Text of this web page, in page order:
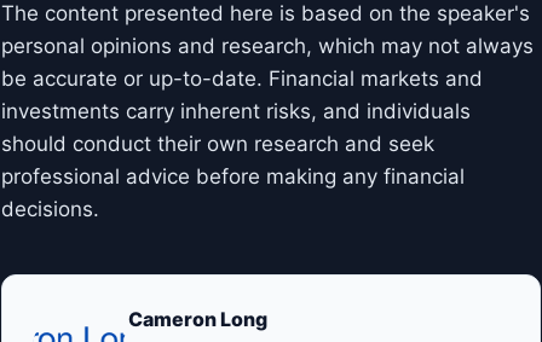
The content presented here is based on the speaker's
personal opinions and research, which may not always
be accurate or up-to-date. Financial markets and
investments carry inherent risks, and individuals
should conduct their own research and seek
professional advice before making any financial
decisions.
Cameron Long